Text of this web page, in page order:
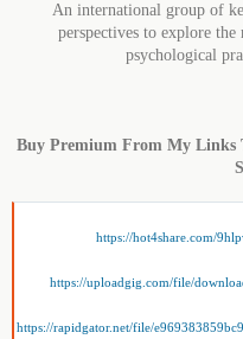
An international group of
perspectives to explore
psychological
Buy Premium From My Links
https://hot4share.com/
https://uploadgig.com/file/
https://rapidgator.net/file/